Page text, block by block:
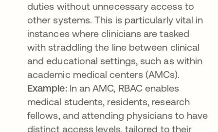
duties without unnecessary access to
other systems. This is particularly vital in
instances where clinicians are tasked
with straddling the line between clinical
and educational settings, such as within
academic medical centers (AMCs).
Example:In an AMC, RBAC enables
medical students, residents, research
fellows, and attending physicians to have
distinct access levels, tailored to their